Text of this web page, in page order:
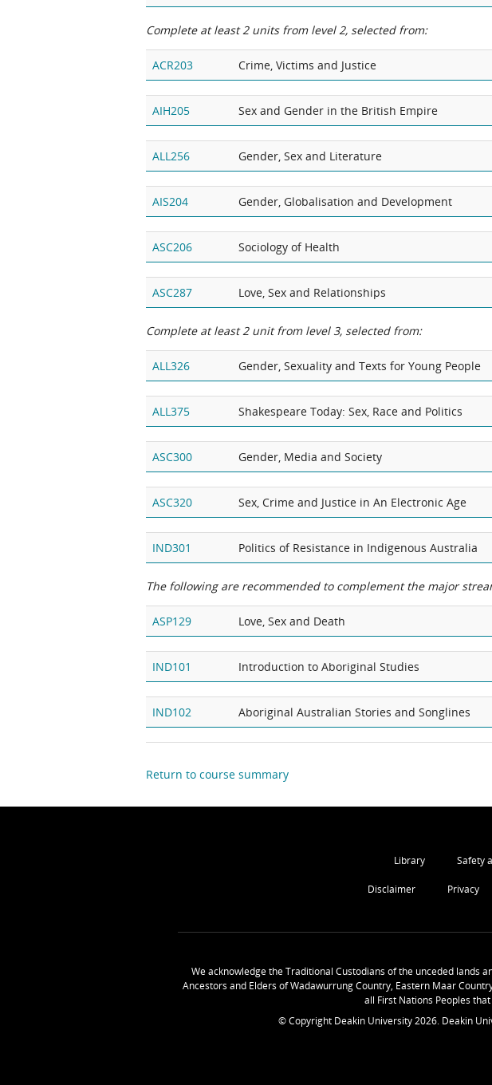
Complete at least 2 units from level 2, selected from:
ACR203 Crime, Victims and Justice
AIH205 Sex and Gender in the British Empire
ALL256 Gender, Sex and Literature
AIS204 Gender, Globalisation and Development
ASC206 Sociology of Health
ASC287 Love, Sex and Relationships
Complete at least 2 unit from level 3, selected from:
ALL326 Gender, Sexuality and Texts for Young People
ALL375 Shakespeare Today: Sex, Race and Politics
ASC300 Gender, Media and Society
ASC320 Sex, Crime and Justice in An Electronic Age
IND301 Politics of Resistance in Indigenous Australia
The following are recommended to complement the major
ASP129 Love, Sex and Death
IND101 Introduction to Aboriginal Studies
IND102 Aboriginal Australian Stories and Songlines
Return to course summary
Library Safety
Disclaimer Privacy
We acknowledge the Traditional Custodians of the unceded lands
Ancestors and Elders of Wadawurrung Country, Eastern Maar
all First Nations Peoples
© Copyright Deakin University2026. Deakin